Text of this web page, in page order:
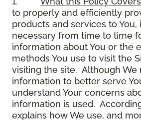
to properly and efficiently
products and services to You,
necessary from time to time
information about You or the
methods You use to visit the
visiting the site. Although We
information to better serve
understand Your concerns
information is used.
explains how We use, and